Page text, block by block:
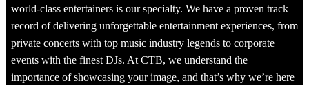
world-class entertainers is our specialty. We have a proven track
record of delivering unforgettable entertainment experiences, from
private concerts with top music industry legends to corporate
events with the finest DJs. At CTB, we understand the
importance of showcasing your image, and that’s why we’re here